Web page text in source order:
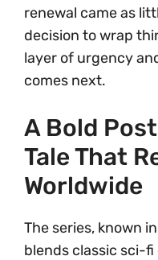
renewal came as
decision to wrap
layer of urgency
comes next.
A Bold
Tale That
Worldwide
The series, known
blends classic sci-